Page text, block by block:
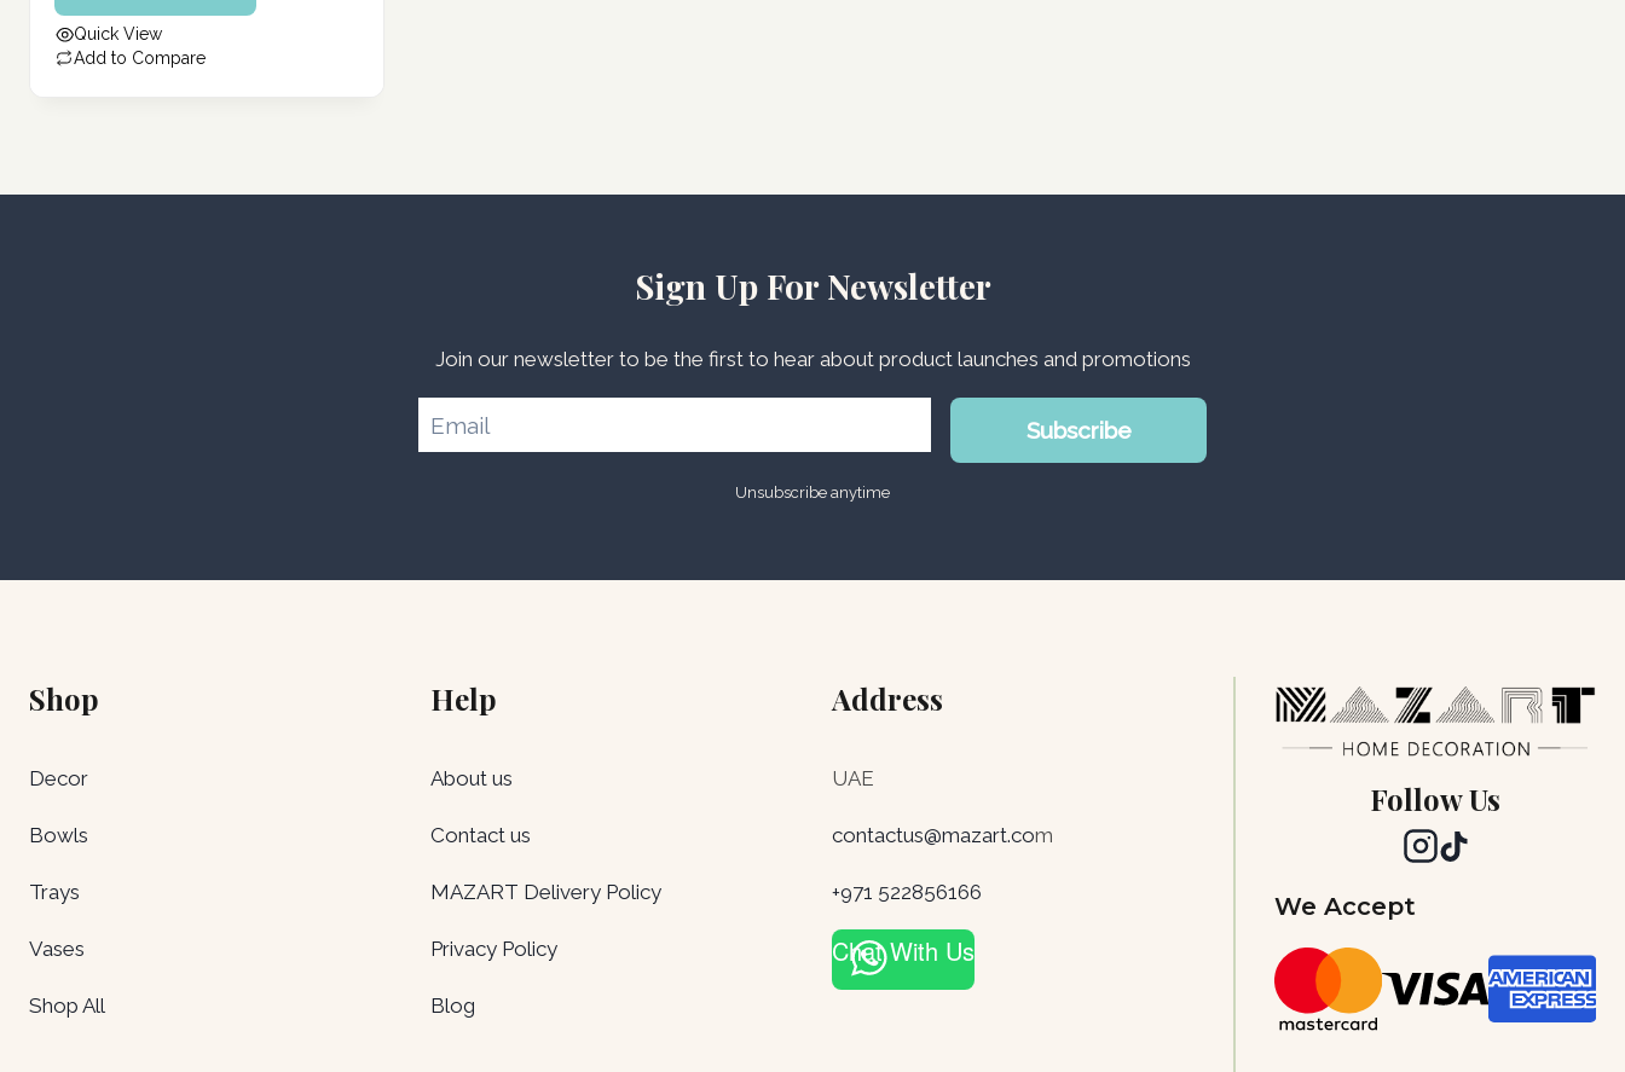
387.00 د.إ.
is:
310.00 د.إ.
Quick View
Add to Compare
Sign Up For Newsletter
Join our newsletter to be the first to hear about product launches and promotions
Subscribe
Unsubscribe anytime
Shop
Decor
Bowls
Trays
Vases
Shop All
Help
About us
Contact us
MAZART Delivery Policy
Privacy Policy
Blog
Address
UAE
contactus@mazart.com
+971 522856166
Chat With Us
Follow Us
We Accept